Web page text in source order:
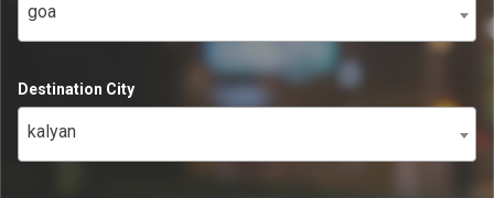
goa
Destination City
kalyan